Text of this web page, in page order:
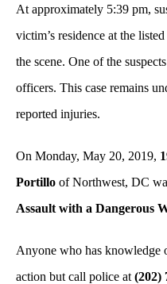
At approximately 5:39 pm,
victim’s residence at the
the scene. One of the
officers. This case remains
reported injuries.
On Monday, May 20, 2019,
Portillo of Northwest, DC
Assault with a Dangerous
Anyone who has knowledge
action but call police at (202)